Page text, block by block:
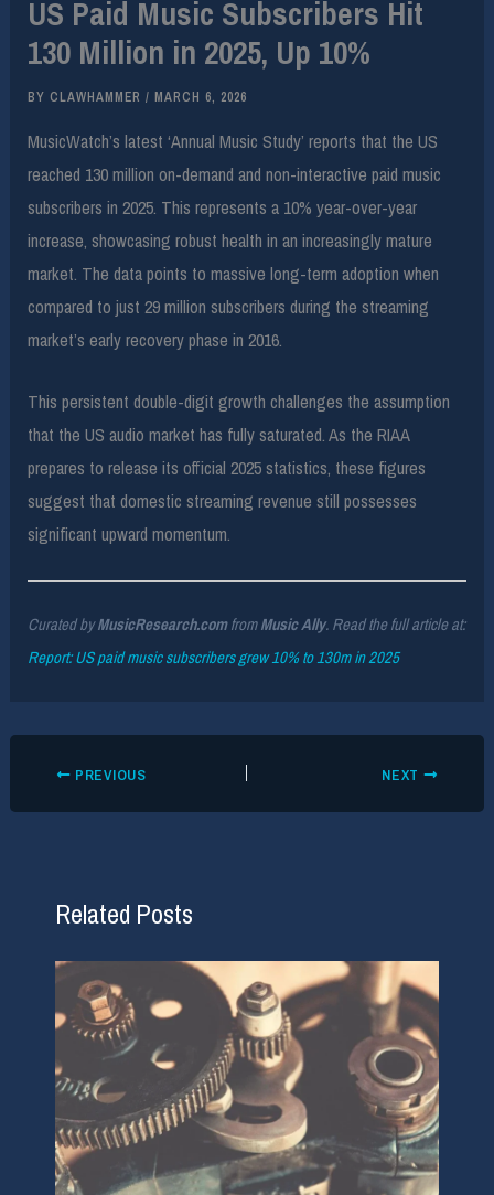
US Paid Music Subscribers Hit
130 Million in 2025, Up 10%
BYCLAWHAMMER/MARCH 6, 2026
MusicWatch’s latest ‘Annual Music Study’ reports that the US
reached 130 million on-demand and non-interactive paid music
subscribers in 2025. This represents a 10% year-over-year
increase, showcasing robust health in an increasingly mature
market. The data points to massive long-term adoption when
compared to just 29 million subscribers during the streaming
market’s early recovery phase in 2016.
This persistent double-digit growth challenges the assumption
that the US audio market has fully saturated. As the RIAA
prepares to release its official 2025 statistics, these figures
suggest that domestic streaming revenue still possesses
significant upward momentum.
Curated byMusicResearch.comfromMusic Ally. Read the full article at:
Report: US paid music subscribers grew 10% to 130m in 2025
PREVIOUS NEXT
Related Posts